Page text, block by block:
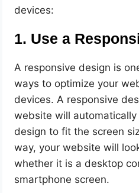
devices:
1. Use a
A responsive design is
ways to optimize your
devices. A responsive
website will
design to fit the screen
way, your website will
whether it is a desktop
smartphone screen.